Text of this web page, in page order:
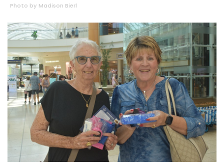
Photo by Madison Bierl